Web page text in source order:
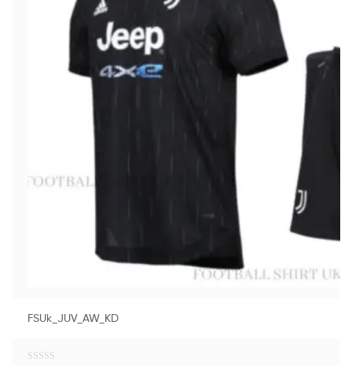
FSUk_JUV_AW_KD